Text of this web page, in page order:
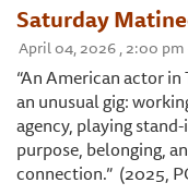
Saturday
April 04, 2026 , 2:00
“An American actor
an unusual gig:
agency, playing
purpose, belonging,
connection.” (2025,